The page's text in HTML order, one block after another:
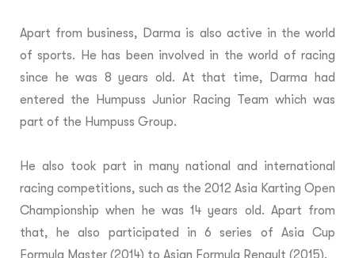
Apart from business, Darma is also active in the world
of sports. He has been involved in the world of racing
since he was 8 years old. At that time, Darma had
entered the Humpuss Junior Racing Team which was
part of the Humpuss Group.
He also took part in many national and international
racing competitions, such as the 2012 Asia Karting Open
Championship when he was 14 years old. Apart from
that, he also participated in 6 series of Asia Cup
Formula Master (2014) to Asian Formula Renault (2015).